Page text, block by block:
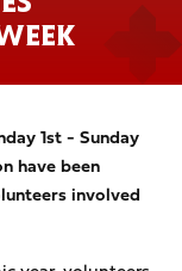
1st - Sunday
have been
involved